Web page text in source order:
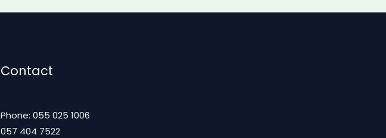
Contact
Phone: 055 025 1006
057 404 7522